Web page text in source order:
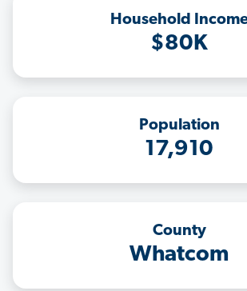
Household
$80K
Population
17,910
County
Whatcom